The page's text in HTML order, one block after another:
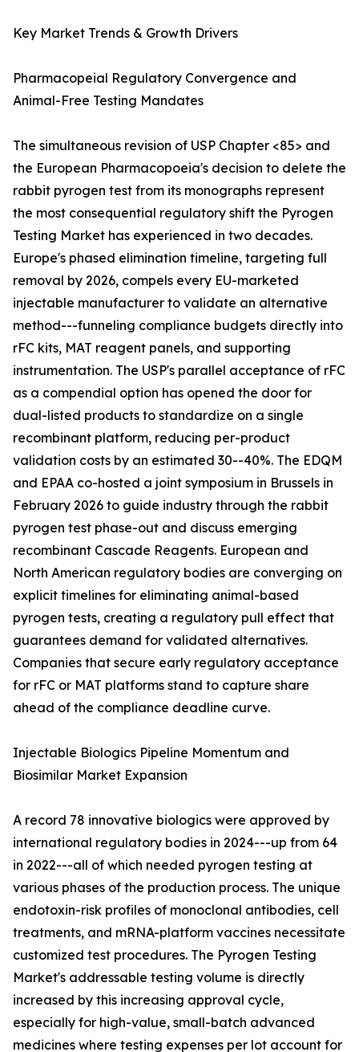
Key Market Trends & Growth Drivers
Pharmacopeial Regulatory Convergence and
Animal-Free Testing Mandates
The simultaneous revision of USP Chapter <85> and
the European Pharmacopoeia's decision to delete the
rabbit pyrogen test from its monographs represent
the most consequential regulatory shift the Pyrogen
Testing Market has experienced in two decades.
Europe's phased elimination timeline, targeting full
removal by 2026, compels every EU-marketed
injectable manufacturer to validate an alternative
method---funneling compliance budgets directly into
rFC kits, MAT reagent panels, and supporting
instrumentation. The USP's parallel acceptance of rFC
as a compendial option has opened the door for
dual-listed products to standardize on a single
recombinant platform, reducing per-product
validation costs by an estimated 30--40%. The EDQM
and EPAA co-hosted a joint symposium in Brussels in
February 2026 to guide industry through the rabbit
pyrogen test phase-out and discuss emerging
recombinant Cascade Reagents. European and
North American regulatory bodies are converging on
explicit timelines for eliminating animal-based
pyrogen tests, creating a regulatory pull effect that
guarantees demand for validated alternatives.
Companies that secure early regulatory acceptance
for rFC or MAT platforms stand to capture share
ahead of the compliance deadline curve.
Injectable Biologics Pipeline Momentum and
Biosimilar Market Expansion
A record 78 innovative biologics were approved by
international regulatory bodies in 2024---up from 64
in 2022---all of which needed pyrogen testing at
various phases of the production process. The unique
endotoxin-risk profiles of monoclonal antibodies, cell
treatments, and mRNA-platform vaccines necessitate
customized test procedures. The Pyrogen Testing
Market's addressable testing volume is directly
increased by this increasing approval cycle,
especially for high-value, small-batch advanced
medicines where testing expenses per lot account for